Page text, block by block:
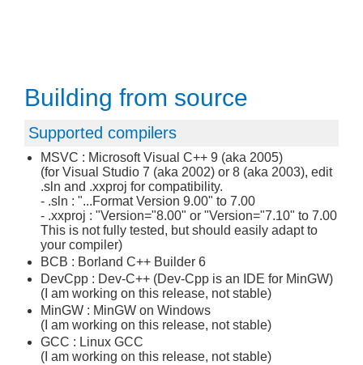
Building from source
Supported compilers
MSVC : Microsoft Visual C++ 9 (aka 2005)
(for Visual Studio 7 (aka 2002) or 8 (aka 2003), edit
.sln and .xxproj for compatibility.
- .sln : "...Format Version 9.00" to 7.00
- .xxproj : "Version="8.00" or "Version="7.10" to 7.00
This is not fully tested, but should easily adapt to
your compiler)
BCB : Borland C++ Builder 6
DevCpp : Dev-C++ (Dev-Cpp is an IDE for MinGW)
(I am working on this release, not stable)
MinGW : MinGW on Windows
(I am working on this release, not stable)
GCC : Linux GCC
(I am working on this release, not stable)